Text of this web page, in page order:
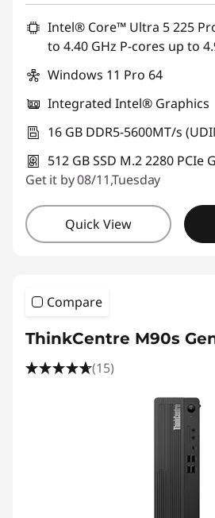
eCoupon Savings :-
*Savings cannot be
Use eCoupon :THINKAUG
Intel® Core™ Ultra 5 225
to 4.40 GHz P-cores up to
Windows 11 Pro 64
Integrated Intel® Graphics
16 GB DDR5-5600MT/s
512 GB SSD M.2 2280 PCIe
Get it by 08/11,Tuesday
Quick View
Compare
ThinkCentre M90s
(15)